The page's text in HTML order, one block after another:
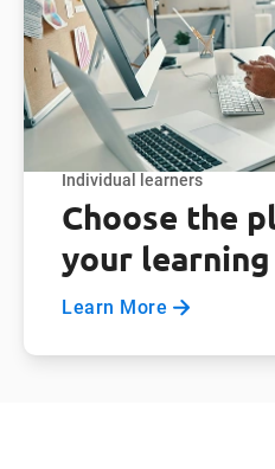
Individual learners
Choose the
your
Learn More